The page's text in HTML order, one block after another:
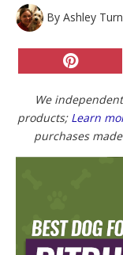
By Ashley
Share
on
We
products; Learn
purchases